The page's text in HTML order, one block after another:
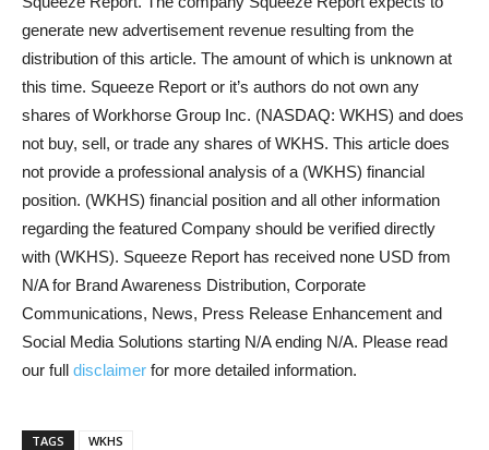
generate new advertisement revenue resulting from the
distribution of this article. The amount of which is unknown at
this time. Squeeze Report or it’s authors do not own any
shares of Workhorse Group Inc. (NASDAQ: WKHS) and does
not buy, sell, or trade any shares of WKHS. This article does
not provide a professional analysis of a (WKHS) financial
position. (WKHS) financial position and all other information
regarding the featured Company should be verified directly
with (WKHS). Squeeze Report has received none USD from
N/A for Brand Awareness Distribution, Corporate
Communications, News, Press Release Enhancement and
Social Media Solutions starting N/A ending N/A. Please read
our full disclaimer for more detailed information.
TAGS WKHS